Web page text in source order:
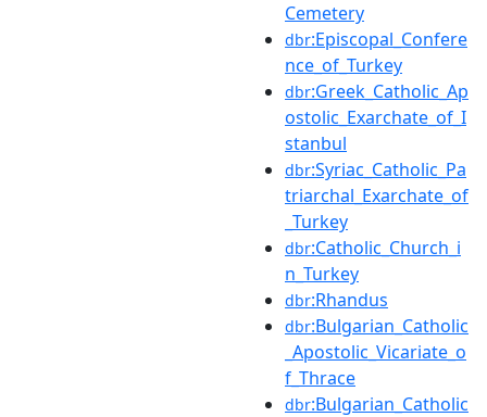
Cemetery
dbr:Episcopal_Confere
nce_of_Turkey
dbr:Greek_Catholic_Ap
ostolic_Exarchate_of_I
stanbul
dbr:Syriac_Catholic_Pa
triarchal_Exarchate_of
_Turkey
dbr:Catholic_Church_i
n_Turkey
dbr:Rhandus
dbr:Bulgarian_Catholic
_Apostolic_Vicariate_o
f_Thrace
dbr:Bulgarian_Catholic